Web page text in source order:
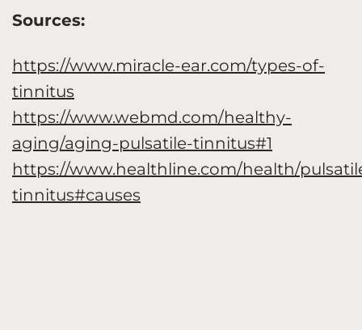
Sources:
https://www.miracle-ear.com/types-of-
tinnitus
https://www.webmd.com/healthy-
aging/aging-pulsatile-tinnitus#1
https://www.healthline.com/health/
tinnitus#causes